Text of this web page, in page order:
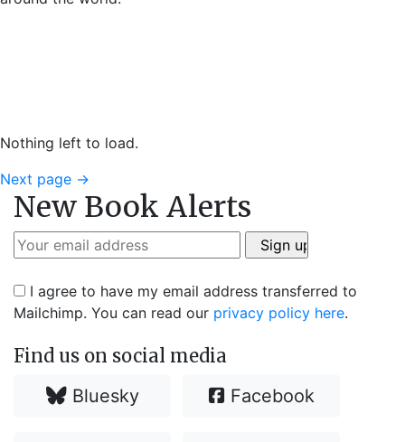
Nothing left to load.
Next page →
New Book Alerts
I agree to have my email address transferred to
Mailchimp. You can read our privacy policy here.
Find us on social media
Bluesky Facebook